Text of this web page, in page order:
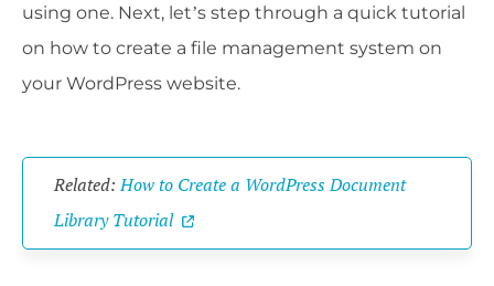
using one. Next, let’s step through a quick tutorial
on how to create a file management system on
your WordPress website.
Related:How to Create a WordPress Document
Library Tutorial